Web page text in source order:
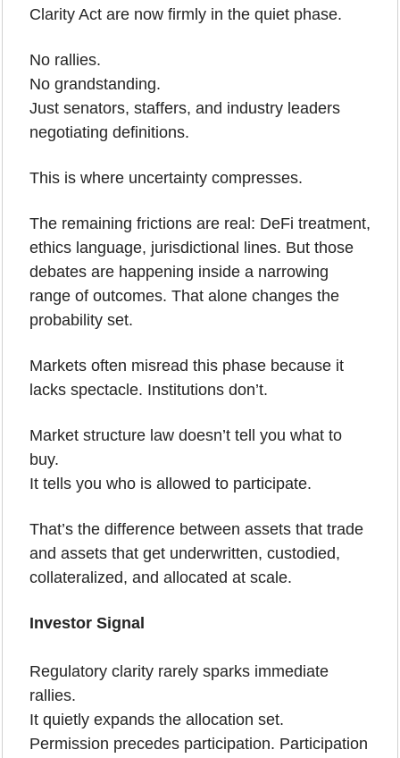
Clarity Act are now firmly in the quiet phase.
No rallies.
No grandstanding.
Just senators, staffers, and industry leaders
negotiating definitions.
This is where uncertainty compresses.
The remaining frictions are real: DeFi treatment,
ethics language, jurisdictional lines. But those
debates are happening inside a narrowing
range of outcomes. That alone changes the
probability set.
Markets often misread this phase because it
lacks spectacle. Institutions don’t.
Market structure law doesn’t tell you what to
buy.
It tells you who is allowed to participate.
That’s the difference between assets that trade
and assets that get underwritten, custodied,
collateralized, and allocated at scale.
Investor Signal
Regulatory clarity rarely sparks immediate
rallies.
It quietly expands the allocation set.
Permission precedes participation. Participation